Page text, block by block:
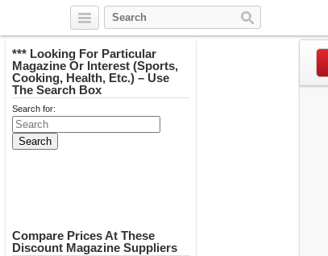
*** Looking For Particular
Magazine Or Interest (Sports,
Cooking, Health, Etc.) – Use
The Search Box
Search for:
Compare Prices At These
Discount Magazine Suppliers